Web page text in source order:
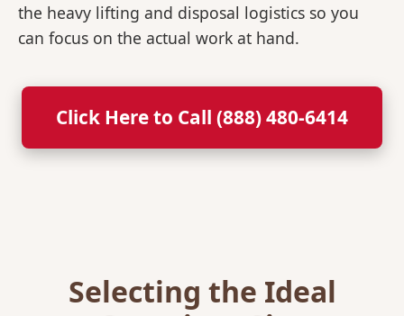
the heavy lifting and disposal logistics so you
can focus on the actual work at hand.
Click Here to Call (888) 480-6414
Selecting the Ideal